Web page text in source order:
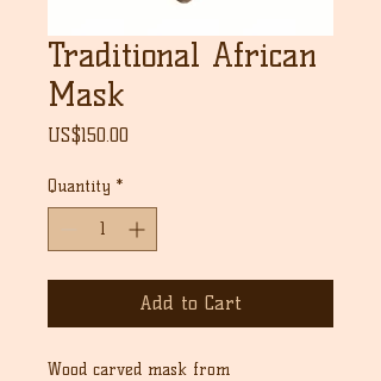
Traditional African
Mask
US$150.00
Quantity *
Add to Cart
Wood carved mask from